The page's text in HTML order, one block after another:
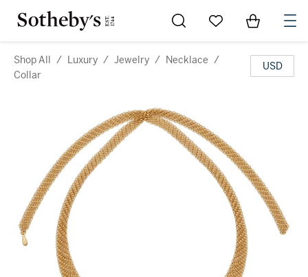
Go to My Favorites
Items in
Shop All / Luxury / Jewelry / Necklace /
Collar
USD